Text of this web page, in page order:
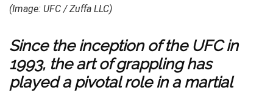
(Image: UFC / Zuffa LLC)
Since the inception of the UFC in
1993, the art of grappling has
played a pivotal role in a martial